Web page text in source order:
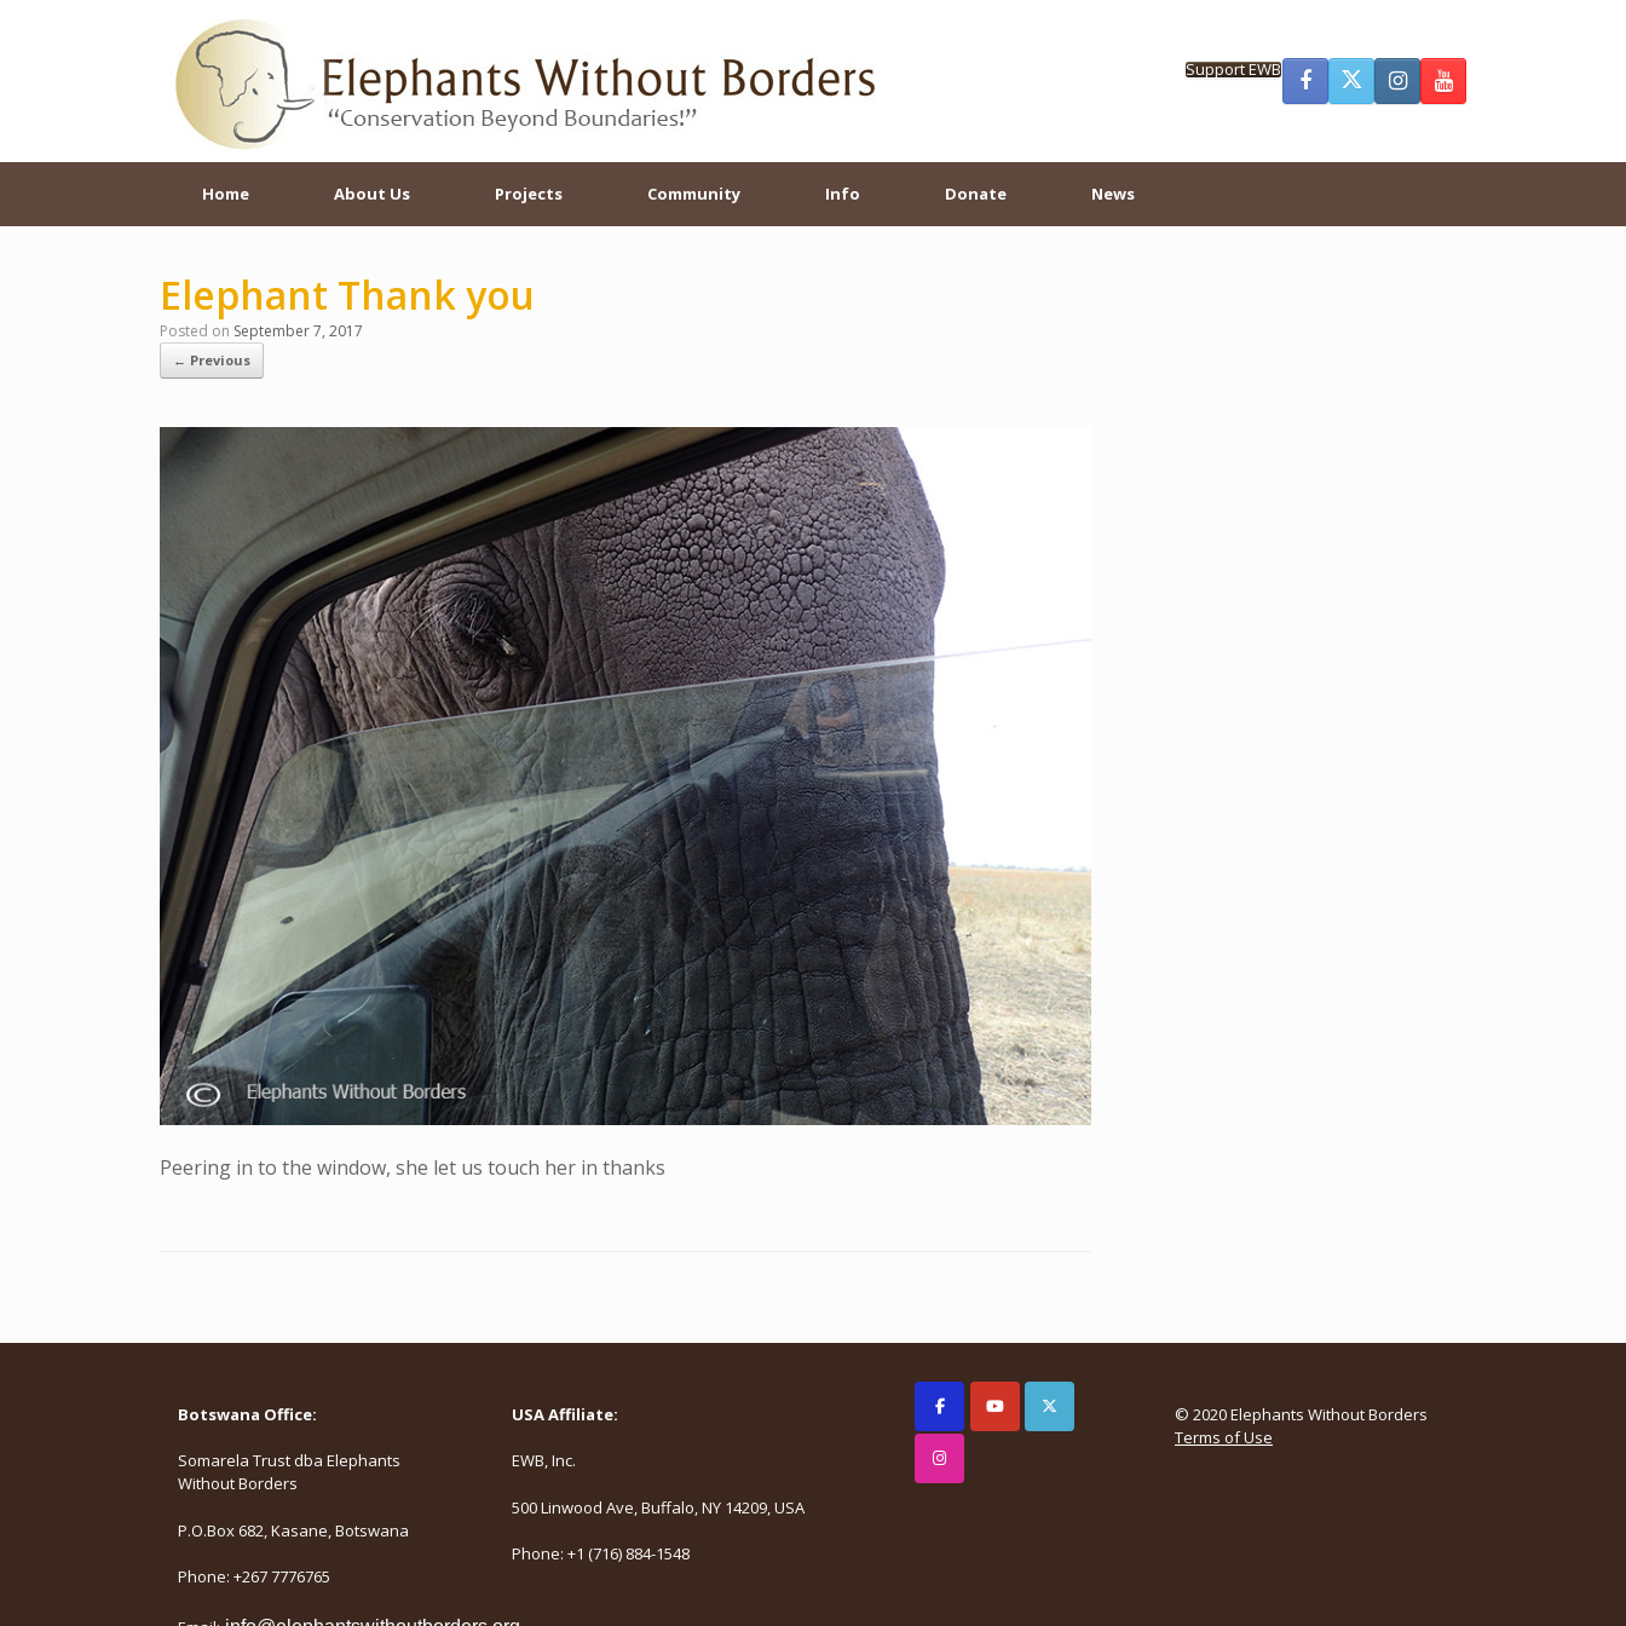
Support EWB
Home About Us Projects Community Info Donate News
Elephant Thank you
Posted on September 7, 2017
← Previous
Peering in to the window, she let us touch her in thanks
Botswana Office:
Somarela Trust dba Elephants
Without Borders
P.O.Box 682, Kasane, Botswana
Phone: +267 7776765
USA Affiliate:
EWB, Inc.
500 Linwood Ave, Buffalo, NY 14209, USA
Phone: +1 (716) 884-1548
© 2020 Elephants Without Borders
Terms of Use